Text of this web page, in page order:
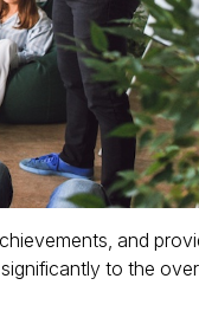
and
to the